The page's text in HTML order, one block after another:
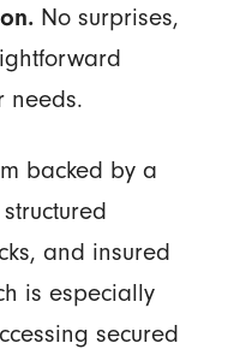
No surprises,
needs.
backed by a
and insured
is especially
secured